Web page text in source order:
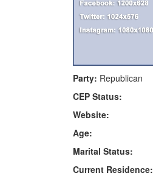
Party: Republican
CEP Status:
Website:
Age:
Marital Status:
Current Residence: